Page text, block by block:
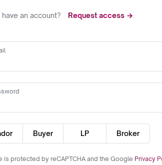
have an account? Request access →
Buyer LP Broker
is protected by reCAPTCHA and the Google Privacy